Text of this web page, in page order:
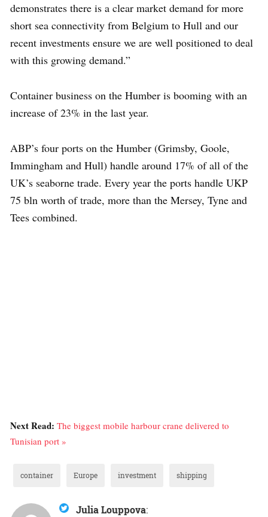
demonstrates there is a clear market demand for more
short sea connectivity from Belgium to Hull and our
recent investments ensure we are well positioned to deal
with this growing demand.”
Container business on the Humber is booming with an
increase of 23% in the last year.
ABP’s four ports on the Humber (Grimsby, Goole,
Immingham and Hull) handle around 17% of all of the
UK’s seaborne trade. Every year the ports handle UKP
75 bln worth of trade, more than the Mersey, Tyne and
Tees combined.
Next Read: The biggest mobile harbour crane delivered to
Tunisian port »
container Europe investment shipping
Julia Louppova: